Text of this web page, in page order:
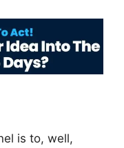
is to, well,